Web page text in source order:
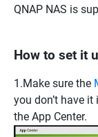
QNAP NAS is
How to set it
1.Make sure the
you don’t have
the App Center.